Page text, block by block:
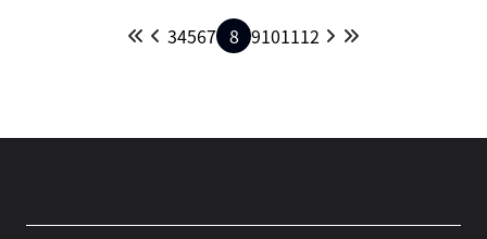
34567 8 9101112